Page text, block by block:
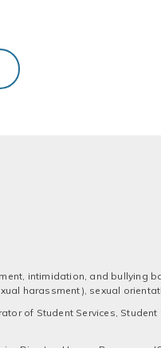
intimidation, and
harassment), sexual
of Student Services, Student